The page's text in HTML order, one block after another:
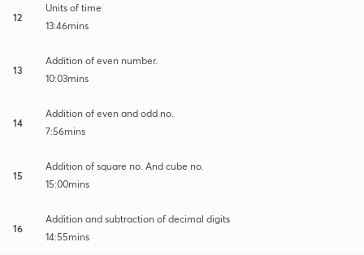
12
Units of time
13:46mins
13
Addition of even number.
10:03mins
14
Addition of even and odd no.
7:56mins
15
Addition of square no. And cube no.
15:00mins
16
Addition and subtraction of decimal digits
14:55mins